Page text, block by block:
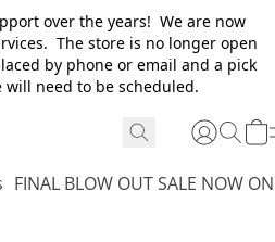
over the years! We are now
The store is no longer open
by phone or email and a pick
need to be scheduled.
FINAL BLOW OUT SALE NOW